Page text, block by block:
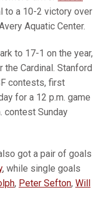
to a 10-2 victory over
Aquatic Center.
to 17-1 on the year,
Cardinal. Stanford
contests, first
for a 12 p.m. game
contest Sunday
got a pair of goals
, while single goals
, Peter Sefton, Will